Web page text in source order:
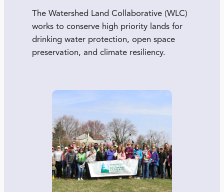
The Watershed Land Collaborative (WLC)
works to conserve high priority lands for
drinking water protection, open space
preservation, and climate resiliency.